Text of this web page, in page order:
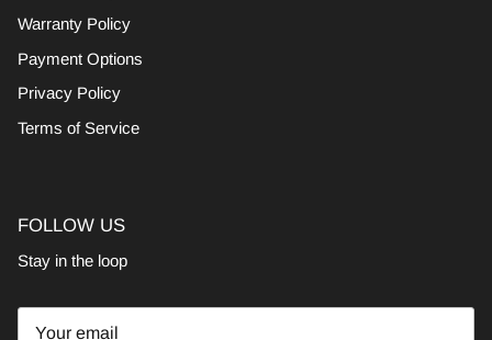
Warranty Policy
Payment Options
Privacy Policy
Terms of Service
FOLLOW US
Stay in the loop